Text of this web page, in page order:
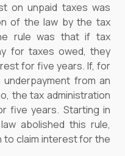
on unpaid taxes was
of the law by the tax
rule was that if tax
for taxes owed, they
for five years. If, for
from an
the tax administration
five years. Starting in
abolished this rule,
to claim interest for the